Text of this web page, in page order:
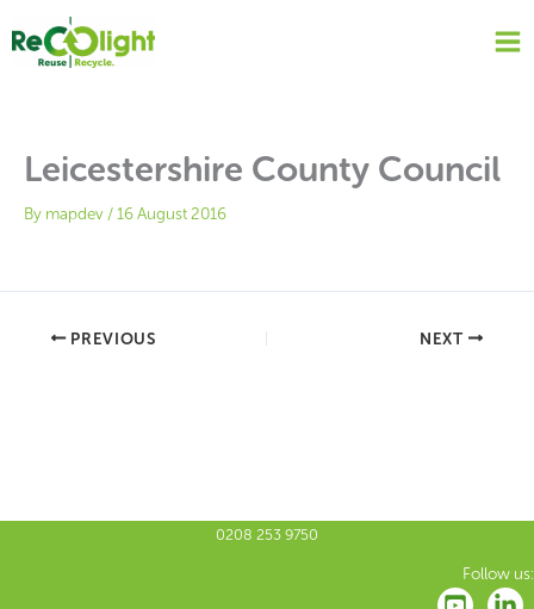
content
Leicestershire County Council
By mapdev /16 August 2016
PREVIOUS NEXT
0208 253 9750
Follow us: